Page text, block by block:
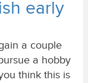
early
a couple
a hobby
think this is